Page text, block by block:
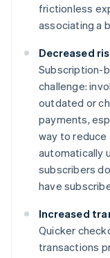
frictionless
associating a
Decreased
Subscription-
challenge:
outdated or
payments,
way to
automatically
subscribers
have
Increased
Quicker
transactions